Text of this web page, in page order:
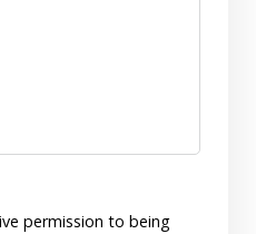
permission to being